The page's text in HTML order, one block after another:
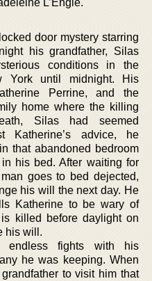
L’Engle.
door mystery starring
his grandfather, Silas
conditions in the
York until midnight. His
Perrine, and the
home where the killing
Silas had seemed
Katherine’s advice, he
that abandoned bedroom
his bed. After waiting for
goes to bed dejected,
his will the next day. He
Katherine to be wary of
killed before daylight on
his will.
endless fights with his
he was keeping. When
to visit him that